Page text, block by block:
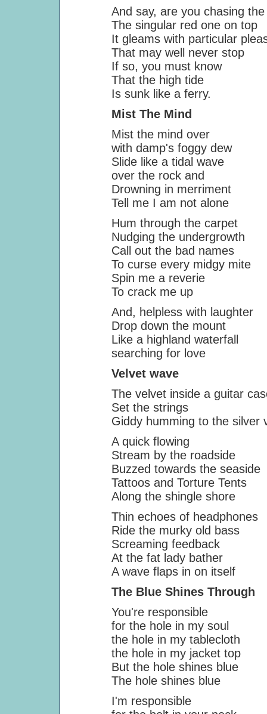
And say, are you chasing the
The singular red one on top
It gleams with particular
That may well never stop
If so, you must know
That the high tide
Is sunk like a ferry.
Mist The Mind
Mist the mind over
with damp's foggy dew
Slide like a tidal wave
over the rock and
Drowning in merriment
Tell me I am not alone
Hum through the carpet
Nudging the undergrowth
Call out the bad names
To curse every midgy mite
Spin me a reverie
To crack me up
And, helpless with laughter
Drop down the mount
Like a highland waterfall
searching for love
Velvet wave
The velvet inside a guitar
Set the strings
Giddy humming to the silver
A quick flowing
Stream by the roadside
Buzzed towards the seaside
Tattoos and Torture Tents
Along the shingle shore
Thin echoes of headphones
Ride the murky old bass
Screaming feedback
At the fat lady bather
A wave flaps in on itself
The Blue Shines Through
You're responsible
for the hole in my soul
the hole in my tablecloth
the hole in my jacket top
But the hole shines blue
The hole shines blue
I'm responsible